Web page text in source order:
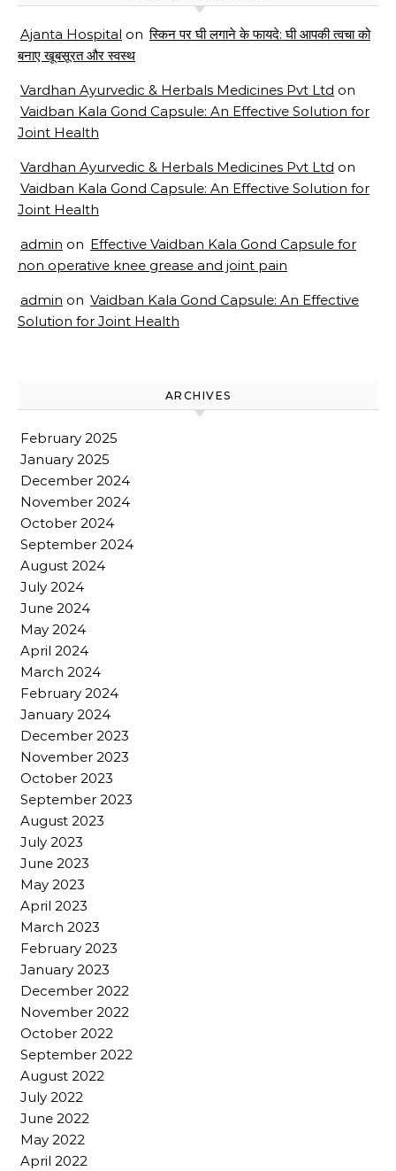
Ajanta Hospital on स्किन पर घी लगाने के फायदे: घी आपकी त्वचा को
बनाए खूबसूरत और स्वस्थ
Vardhan Ayurvedic & Herbals Medicines Pvt Ltd on
Vaidban Kala Gond Capsule: An Effective Solution for
Joint Health
Vardhan Ayurvedic & Herbals Medicines Pvt Ltd on
Vaidban Kala Gond Capsule: An Effective Solution for
Joint Health
admin on Effective Vaidban Kala Gond Capsule for
non operative knee grease and joint pain
admin on Vaidban Kala Gond Capsule: An Effective
Solution for Joint Health
ARCHIVES
February 2025
January 2025
December 2024
November 2024
October 2024
September 2024
August 2024
July 2024
June 2024
May 2024
April 2024
March 2024
February 2024
January 2024
December 2023
November 2023
October 2023
September 2023
August 2023
July 2023
June 2023
May 2023
April 2023
March 2023
February 2023
January 2023
December 2022
November 2022
October 2022
September 2022
August 2022
July 2022
June 2022
May 2022
April 2022